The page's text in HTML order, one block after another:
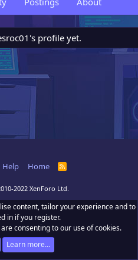
profile yet.
Help Home
R
2022 XenForo Ltd.
content, tailor your experience and to
in if you register.
consenting to our use of cookies.
Learn more…